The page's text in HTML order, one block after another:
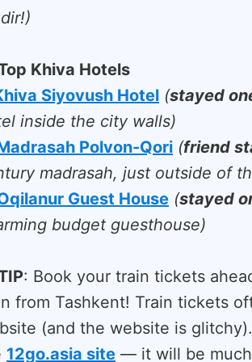
Khiva Hotels
Siyovush Hotel (stayed
inside the city walls)
Polvon-Qori (friend
madrasah, just outside of
Guest House (stayed
budget guesthouse)
: Book your train tickets
from Tashkent! Train tickets
(and the website is
12go.asia site — it will be